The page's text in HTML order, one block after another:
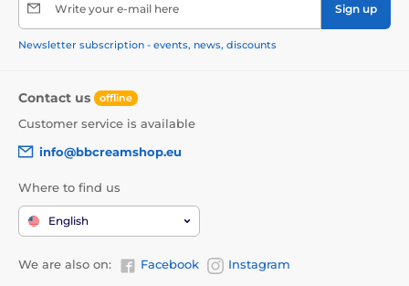
Write your e-mail here Sign up
Newsletter subscription - events, news, discounts
Contact us offline
Customer service is available
info@bbcreamshop.eu
Where to find us
English
We are also on: Facebook Instagram